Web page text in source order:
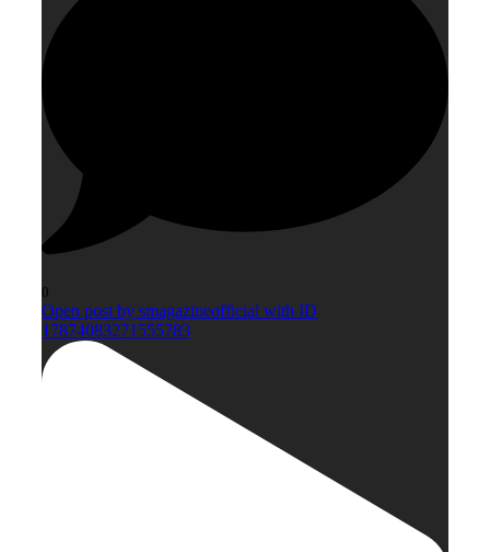
0
Open post by smagazineofficial with ID
17874083271555783